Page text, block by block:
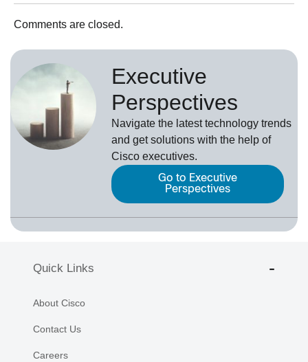
Comments are closed.
Executive
Perspectives
Navigate the latest technology trends
and get solutions with the help of
Cisco executives.
Go to Executive
Perspectives
Quick Links
About Cisco
Contact Us
Careers